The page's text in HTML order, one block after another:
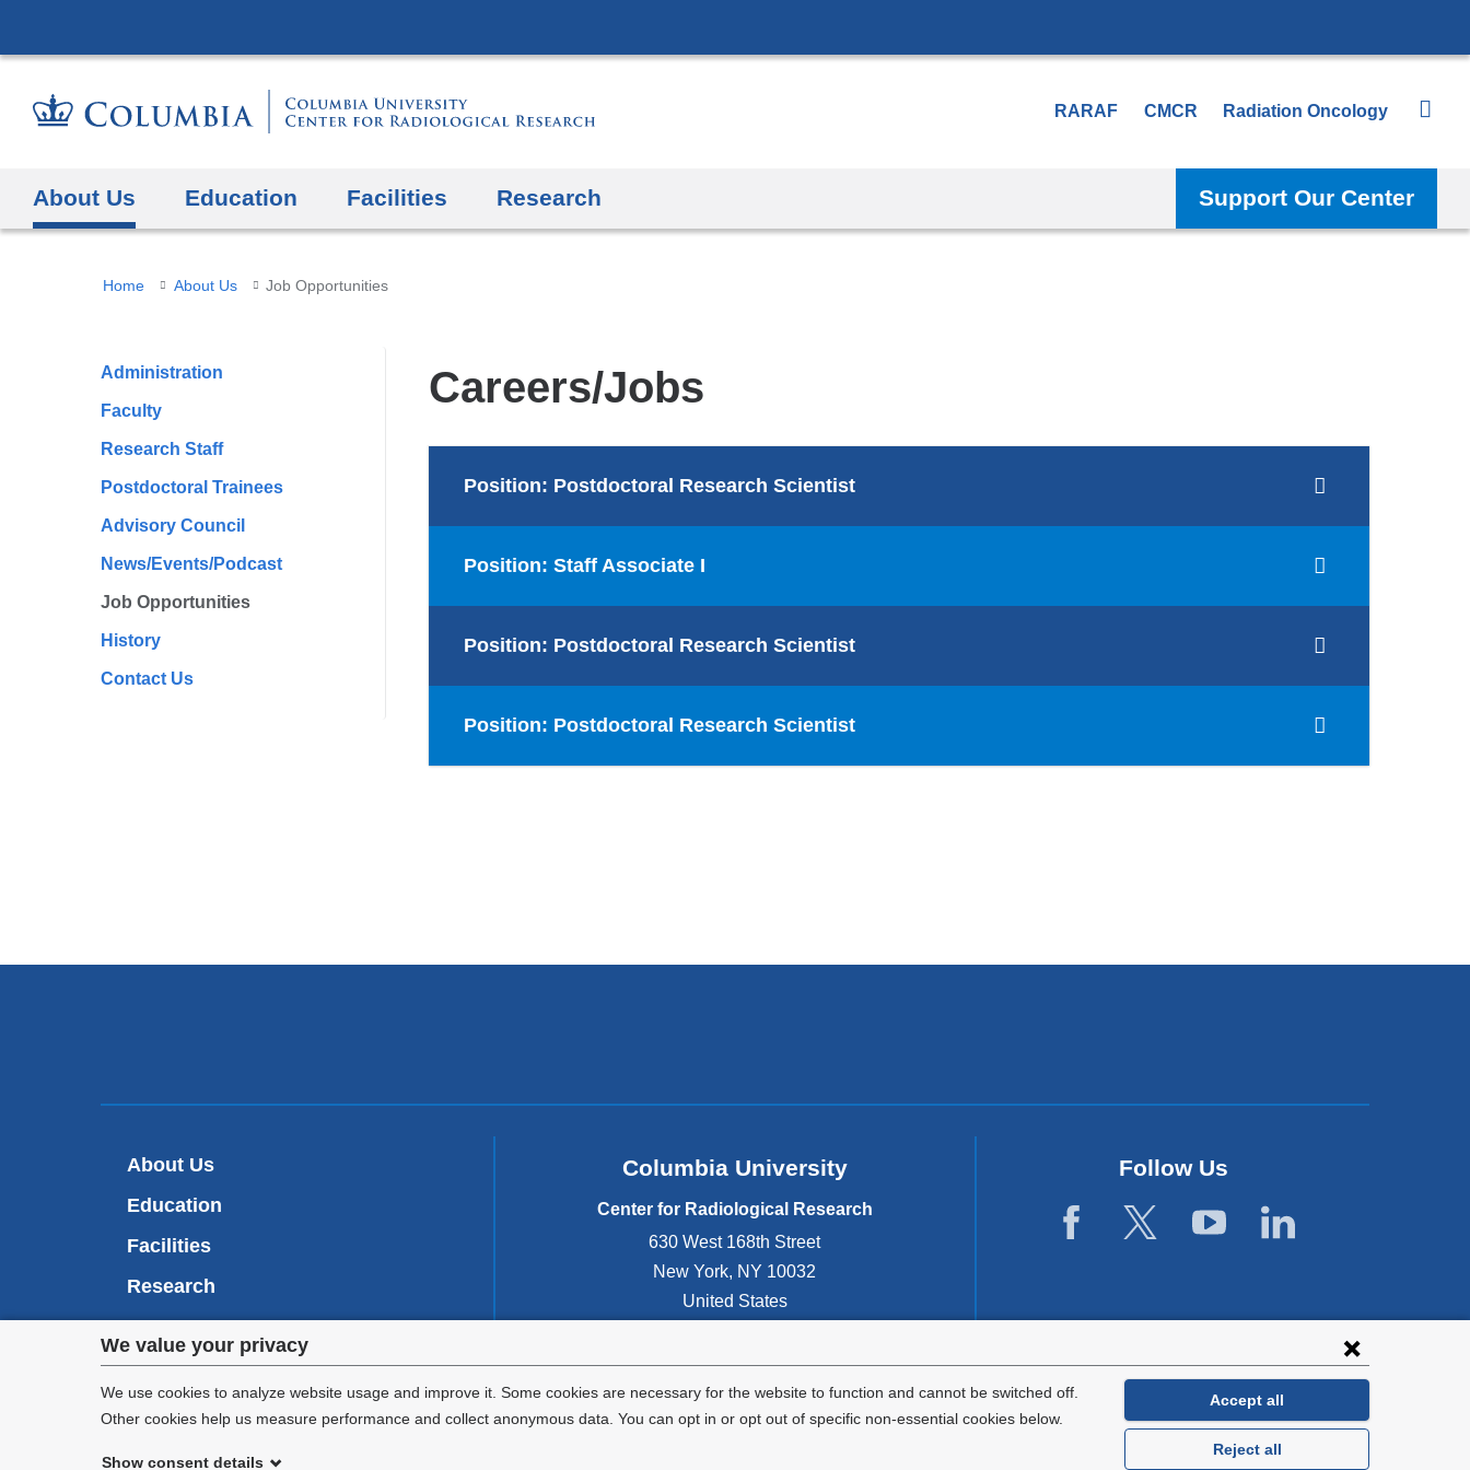
Privacy
settings
We value your privacy
We use cookies to analyze website usage and improve it. Some cookies are necessary for the website to function and cannot be switched off.
Other cookies help us measure performance and collect anonymous data. You can opt in or opt out of specific non-essential cookies below.
Show consent details
Accept all
Reject all
to
RARAF CMCR Radiation Oncology
Support Our Center
About Us Education Facilities Research
You
here
Home About Us Job Opportunities
Administration
Faculty
Research Staff
Postdoctoral Trainees
Advisory Council
News/Events/Podcast
Job Opportunities
History
Contact Us
Careers/Jobs
Position: Postdoctoral Research Scientist
Position: Staff Associate I
Position: Postdoctoral Research Scientist
Position: Postdoctoral Research Scientist
About Us
Education
Facilities
Research
RARAF
CMCR
Columbia University
Center for Radiological Research
630 West 168th Street
New York, NY 10032
United States
Follow Us